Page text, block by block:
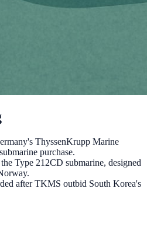
ThyssenKrupp Marine
purchase.
Type 212CD submarine, designed
after TKMS outbid South Korea's